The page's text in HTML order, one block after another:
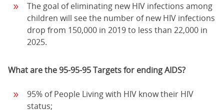
The goal of eliminating new HIV infections among
children will see the number of new HIV infections
drop from 150,000 in 2019 to less than 22,000 in
2025.
What are the 95-95-95 Targets for ending AIDS?
95% of People Living with HIV know their HIV
status;